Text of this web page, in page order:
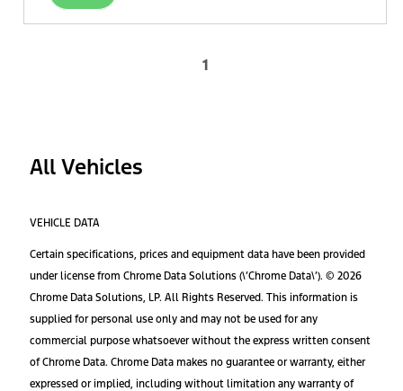
1
All Vehicles
VEHICLE DATA
Certain specifications, prices and equipment data have been provided
under license from Chrome Data Solutions (\’Chrome Data\’). © 2026
Chrome Data Solutions, LP. All Rights Reserved. This information is
supplied for personal use only and may not be used for any
commercial purpose whatsoever without the express written consent
of Chrome Data. Chrome Data makes no guarantee or warranty, either
expressed or implied, including without limitation any warranty of